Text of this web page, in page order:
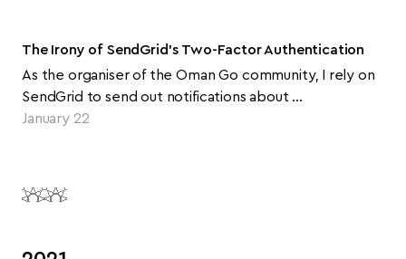
The Irony of SendGrid's Two-Factor Authentication
As the organiser of the Oman Go community, I rely on
SendGrid to send out notifications about …
January 22